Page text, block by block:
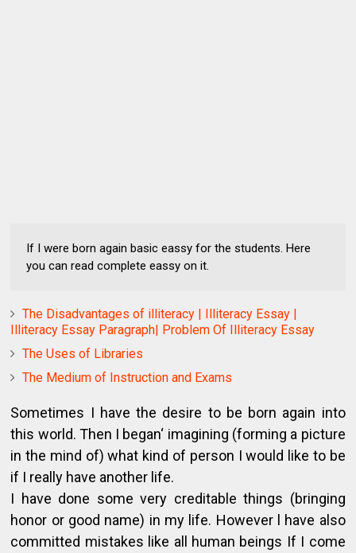
If I were born again basic eassy for the students. Here
you can read complete eassy on it.
The Disadvantages of illiteracy | Illiteracy Essay |
Illiteracy Essay Paragraph| Problem Of Illiteracy Essay
The Uses of Libraries
The Medium of Instruction and Exams
Sometimes I have the desire to be born again into
this world. Then I began‘ imagining (forming a picture
in the mind of) what kind of person I would like to be
if I really have another life.
I have done some very creditable things (bringing
honor or good name) in my life. However l have also
committed mistakes like all human beings If I come